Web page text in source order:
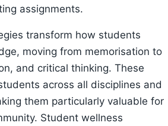
assignments.
transform how students
moving from memorisation to
and critical thinking. These
across all disciplines and
them particularly valuable for
Student wellness